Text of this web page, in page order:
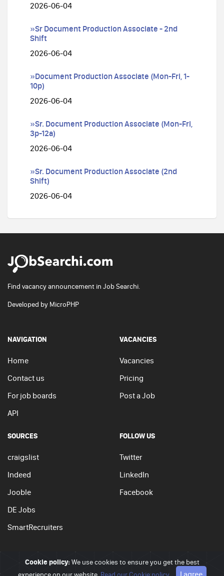
2026-06-04
»Sr Document Production Associate - 2nd
Shift
2026-06-04
»Document Production Associate (Mon-Fri, 1-
10p)
2026-06-04
»Sr. Document Production Associate (Mon-Fri,
3p-12a)
2026-06-04
»Sr. Document Production Associate (2nd
Shift)
2026-06-04
Find vacancy announcement in Job Searchi.
Developed by MicroPHP
NAVIGATION
Home
Contact us
For job boards
API
VACANCIES
Vacancies
Pricing
Post a Job
SOURCES
craigslist
Indeed
Jooble
DE Jobs
SmartRecruiters
FOLLOW US
Twitter
LinkedIn
Facebook
© 2026 - JobSearchi. All Rights Reserved.
Cookie policy: We use cookies to ensure you get the best
I agree